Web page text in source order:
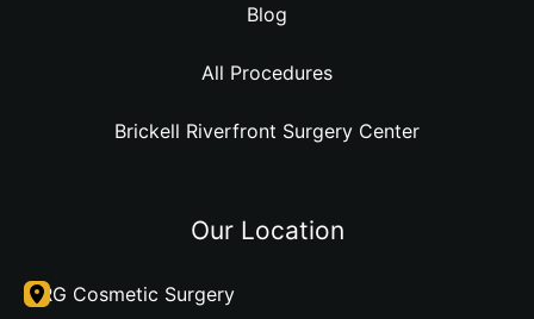
Blog
All Procedures
Brickell Riverfront Surgery Center
Our Location
DRG Cosmetic Surgery